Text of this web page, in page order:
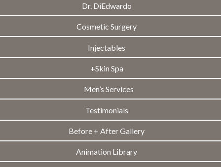
Dr. DiEdwardo
Cosmetic Surgery
Injectables
+Skin Spa
Men’s Services
Testimonials
Before + After Gallery
Animation Library